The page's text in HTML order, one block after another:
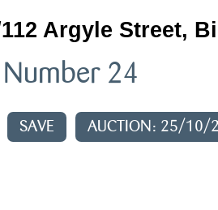
112 Argyle Street,
Number 24
SAVE AUCTION: 25/10/